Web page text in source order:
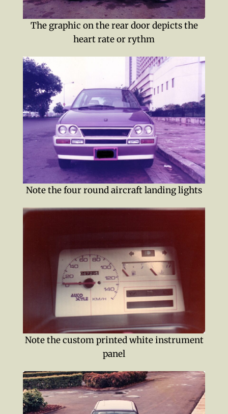
The graphic on the rear door depicts the
heart rate or rythm
Note the four round aircraft landing lights
Note the custom printed white instrument
panel